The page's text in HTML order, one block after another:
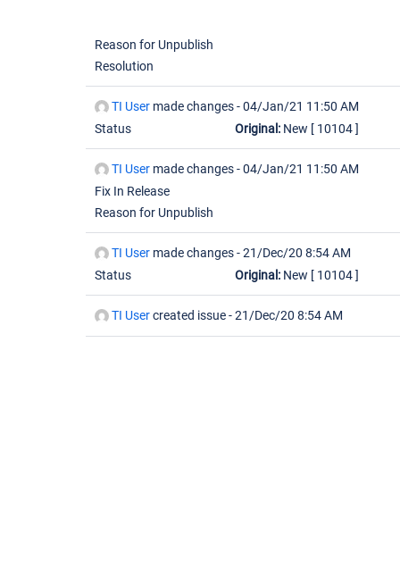
Reason for Unpublish
Resolution
TI User made changes -04/Jan/21 11:50 AM
Status
Original: New [ 10104 ]
TI User made changes -04/Jan/21 11:50 AM
Fix In Release
Reason for Unpublish
TI User made changes -21/Dec/20 8:54 AM
Status
Original: New [ 10104 ]
TI Usercreated issue -21/Dec/20 8:54 AM